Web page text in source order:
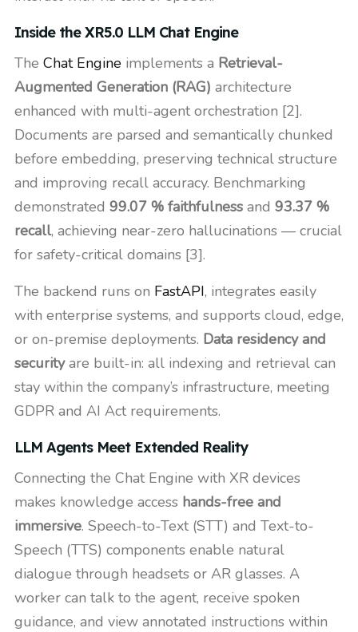
Inside the XR5.0 LLM Chat Engine
The Chat Engine implements a Retrieval-
Augmented Generation (RAG) architecture
enhanced with multi-agent orchestration [2].
Documents are parsed and semantically chunked
before embedding, preserving technical structure
and improving recall accuracy. Benchmarking
demonstrated 99.07 % faithfulness and 93.37 %
recall, achieving near-zero hallucinations — crucial
for safety-critical domains [3].
The backend runs on FastAPI, integrates easily
with enterprise systems, and supports cloud, edge,
or on-premise deployments. Data residency and
securityare built-in: all indexing and retrieval can
stay within the company’s infrastructure, meeting
GDPR and AI Act requirements.
LLM Agents Meet Extended Reality
Connecting the Chat Engine with XR devices
makes knowledge access hands-free and
immersive. Speech-to-Text (STT) and Text-to-
Speech (TTS) components enable natural
dialogue through headsets or AR glasses. A
worker can talk to the agent, receive spoken
guidance, and view annotated instructions within